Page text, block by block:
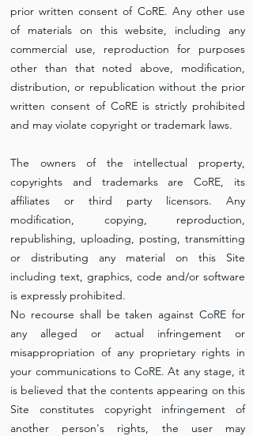
prior written consent of CoRE. Any other use
of materials on this website, including any
commercial use, reproduction for purposes
other than that noted above, modification,
distribution, or republication without the prior
written consent of CoRE is strictly prohibited
and may violate copyright or trademark laws.
The owners of the intellectual property,
copyrights and trademarks are CoRE, its
affiliates or third party licensors. Any
modification, copying, reproduction,
republishing, uploading, posting, transmitting
or distributing any material on this Site
including text, graphics, code and/or software
is expressly prohibited.
No recourse shall be taken against CoRE for
any alleged or actual infringement or
misappropriation of any proprietary rights in
your communications to CoRE. At any stage, it
is believed that the contents appearing on this
Site constitutes copyright infringement of
another person's rights, the user may